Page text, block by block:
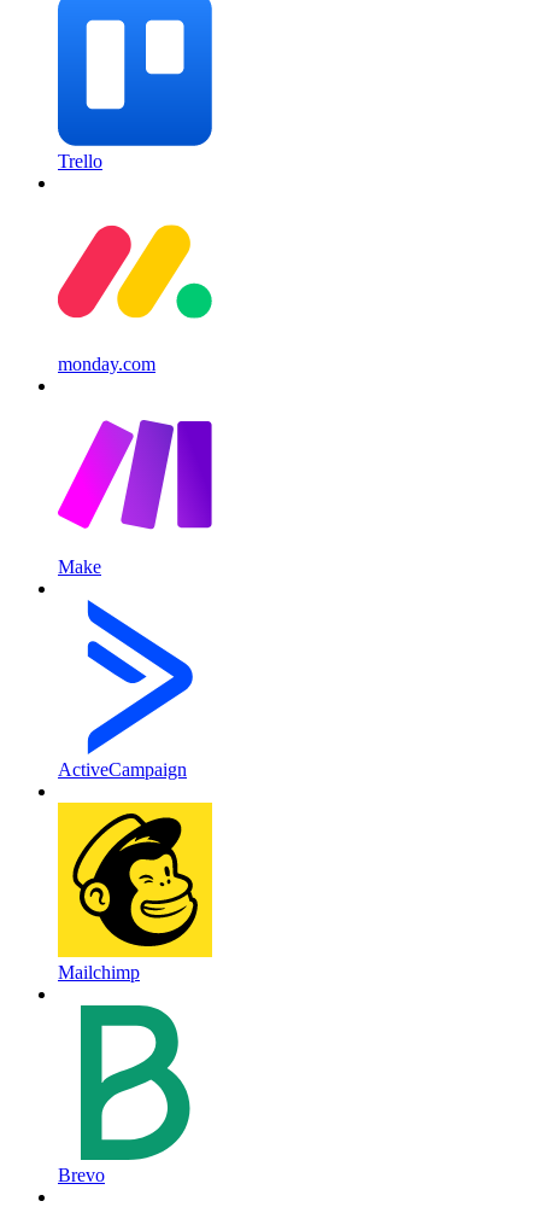
Trello
monday.com
Make
ActiveCampaign
Mailchimp
Brevo